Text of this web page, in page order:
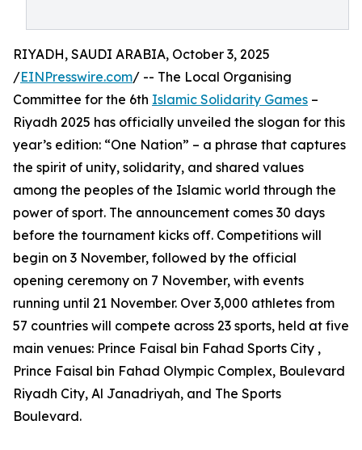
RIYADH, SAUDI ARABIA, October 3, 2025
/EINPresswire.com/ -- The Local Organising
Committee for the 6th Islamic Solidarity Games –
Riyadh 2025 has officially unveiled the slogan for this
year’s edition: “One Nation” – a phrase that captures
the spirit of unity, solidarity, and shared values
among the peoples of the Islamic world through the
power of sport. The announcement comes 30 days
before the tournament kicks off. Competitions will
begin on 3 November, followed by the official
opening ceremony on 7 November, with events
running until 21 November. Over 3,000 athletes from
57 countries will compete across 23 sports, held at five
main venues: Prince Faisal bin Fahad Sports City ,
Prince Faisal bin Fahad Olympic Complex, Boulevard
Riyadh City, Al Janadriyah, and The Sports
Boulevard.